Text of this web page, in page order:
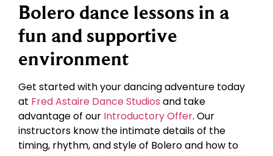
Bolero dance lessons in a
fun and supportive
environment
Get started with your dancing adventure today
at Fred Astaire Dance Studios and take
advantage of our Introductory Offer. Our
instructors know the intimate details of the
timing, rhythm, and style of Bolero and how to